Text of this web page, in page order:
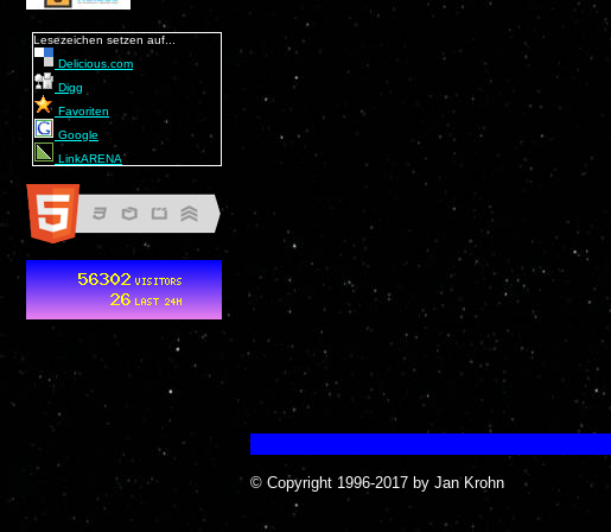
© Copyright 1996-2017 by Jan Krohn
Lesezeichen setzen auf...
Delicious.com
Digg
Favoriten
Google
LinkARENA